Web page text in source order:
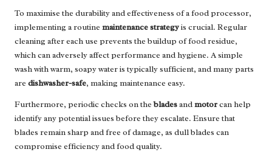
To maximise the durability and effectiveness of a food processor,
implementing a routine maintenance strategyis crucial. Regular
cleaning after each use prevents the buildup of food residue,
which can adversely affect performance and hygiene. A simple
wash with warm, soapy water is typically sufficient, and many parts
are dishwasher-safe, making maintenance easy.
Furthermore, periodic checks on thebladesandmotorcan help
identify any potential issues before they escalate. Ensure that
blades remain sharp and free of damage, as dull blades can
compromise efficiency and food quality.